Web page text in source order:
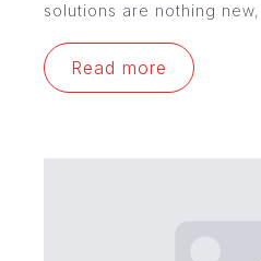
solutions are nothing
Read more